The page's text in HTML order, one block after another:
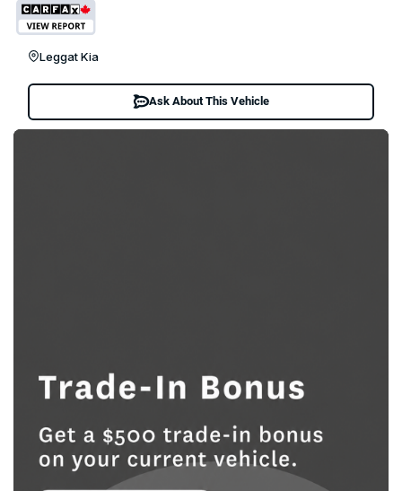
Leggat Kia
Ask About This Vehicle